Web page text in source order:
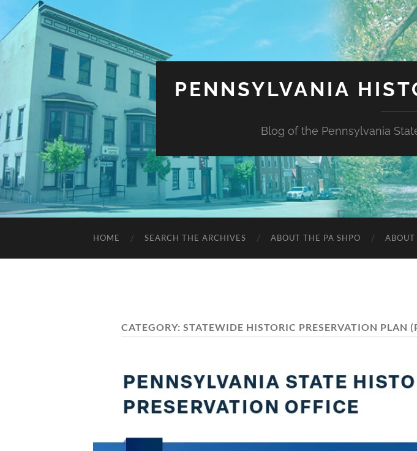
PENNSYLVANIA
Blog of the Pennsylvania
HOME SEARCH THE ARCHIVES ABOUT THE PA SHPO ABOUT
CATEGORY: STATEWIDE HISTORIC PRESERVATION PLAN